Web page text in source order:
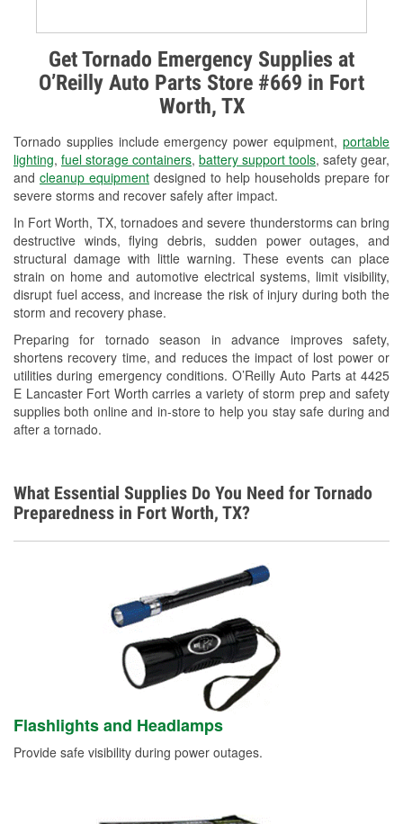
Get Tornado Emergency Supplies at
O’Reilly Auto Parts Store #669 in Fort
Worth, TX
Tornado supplies include emergency power equipment, portable
lighting, fuel storage containers, battery support tools, safety gear,
and cleanup equipment designed to help households prepare for
severe storms and recover safely after impact.
In Fort Worth, TX, tornadoes and severe thunderstorms can bring
destructive winds, flying debris, sudden power outages, and
structural damage with little warning. These events can place
strain on home and automotive electrical systems, limit visibility,
disrupt fuel access, and increase the risk of injury during both the
storm and recovery phase.
Preparing for tornado season in advance improves safety,
shortens recovery time, and reduces the impact of lost power or
utilities during emergency conditions. O’Reilly Auto Parts at 4425
E Lancaster Fort Worth carries a variety of storm prep and safety
supplies both online and in-store to help you stay safe during and
after a tornado.
Alternator & Starter Testing
Check Engine Light Testing
Used Oil & Battery Recycling
Headlight Bulb Installation
Wiper Blade Installation
Loaner Tool Program
Drum & Rotor Resurfacing
Tornado Supplies
Learn More
What Essential Supplies Do You Need for Tornado
Preparedness in Fort Worth, TX?
Flashlights and Headlamps
Provide safe visibility during power outages.